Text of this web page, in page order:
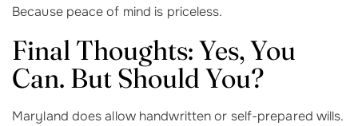
Because peace of mind is priceless.
Final Thoughts: Yes, You
Can. But Should You?
Maryland does allow handwritten or self-prepared wills.